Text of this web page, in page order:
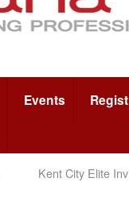
Events
Kent City Elite